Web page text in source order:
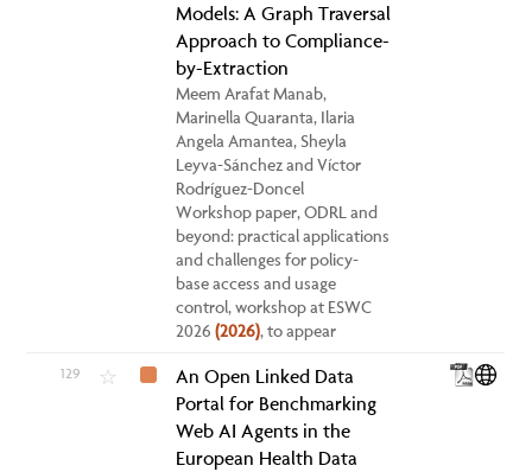
Models: A Graph Traversal
Approach to Compliance-
by-Extraction
Meem Arafat Manab,
Marinella Quaranta, Ilaria
Angela Amantea, Sheyla
Leyva-Sánchez and Víctor
Rodríguez-Doncel
Workshop paper, ODRL and
beyond: practical applications
and challenges for policy-
base access and usage
control, workshop at ESWC
2026(2026), to appear
129 ☆
An Open Linked Data
Portal for Benchmarking
Web AI Agents in the
European Health Data